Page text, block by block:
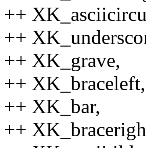
++
++
++ XK_grave,
++ XK_braceleft,
++ XK_bar,
++